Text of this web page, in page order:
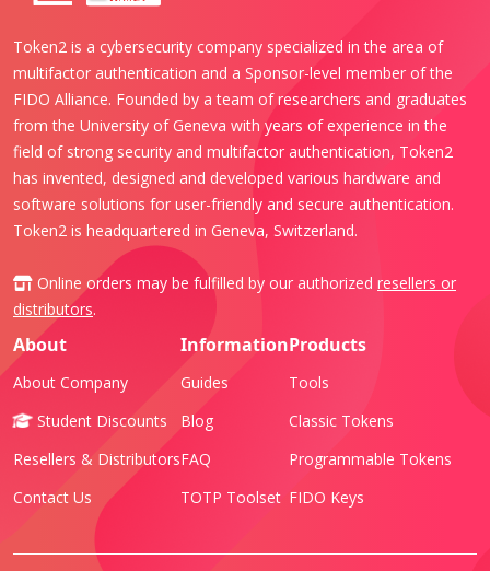
Token2 is a cybersecurity company specialized in the area of
multifactor authentication and a Sponsor-level member of the
FIDO Alliance. Founded by a team of researchers and graduates
from the University of Geneva with years of experience in the
field of strong security and multifactor authentication, Token2
has invented, designed and developed various hardware and
software solutions for user-friendly and secure authentication.
Token2 is headquartered in Geneva, Switzerland.
Online orders may be fulfilled by our authorized resellers or
distributors.
About
About Company
Student Discounts
Resellers & Distributors
Contact Us
Information
Guides
Blog
FAQ
TOTP Toolset
Products
Tools
Classic Tokens
Programmable Tokens
FIDO Keys